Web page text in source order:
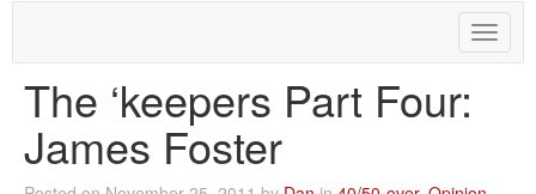
Toggle
The ‘keepers Part Four:
James Foster